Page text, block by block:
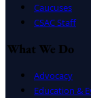
Caucuses
CSAC Staff
What We Do
Advocacy
Education &